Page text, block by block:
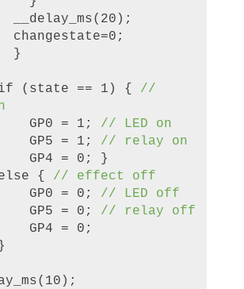
== 1) { //
= 1; // LED on
= 1; // relay on
= 0; }
{ // effect off
= 0; // LED off
= 0; // relay off
= 0;